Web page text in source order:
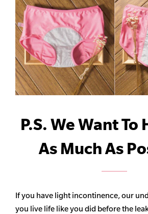
P.S. We Want To
As Much As
If you have light incontinence, our
you live life like you did before the